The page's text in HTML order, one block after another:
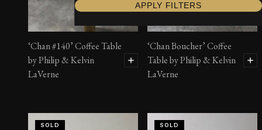
APPLY FILTERS
‘Chan #140’ Coffee Table
by Philip & Kelvin
LaVerne
‘Chan Boucher’ Coffee
Table by Philip & Kelvin
LaVerne
SOLD SOLD